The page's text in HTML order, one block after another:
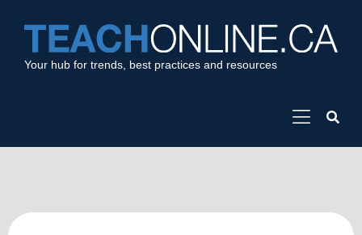
Your hub for trends, best practices and resources